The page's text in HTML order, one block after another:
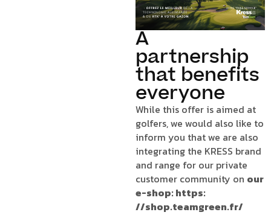
A
partnership
that benefits
everyone
While this offer is aimed at
golfers, we would also like to
inform you that we are also
integrating the KRESS brand
and range for our private
customer community on our
e-shop: https:
//shop.teamgreen.fr/